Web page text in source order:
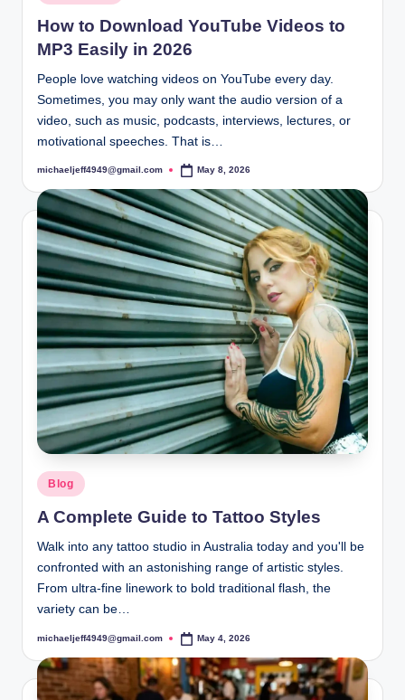
in
How to Download YouTube Videos to
MP3 Easily in 2026
People love watching videos on YouTube every day.
Sometimes, you may only want the audio version of a
video, such as music, podcasts, interviews, lectures, or
motivational speeches. That is…
Posted
michaeljeff4949@gmail.com May 8, 2026
Posted
in
Blog
A Complete Guide to Tattoo Styles
Walk into any tattoo studio in Australia today and you'll be
confronted with an astonishing range of artistic styles.
From ultra-fine linework to bold traditional flash, the
variety can be…
Posted
michaeljeff4949@gmail.com May 4, 2026